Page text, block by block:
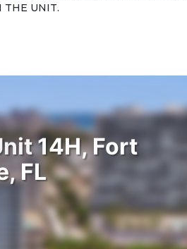
UNIT.